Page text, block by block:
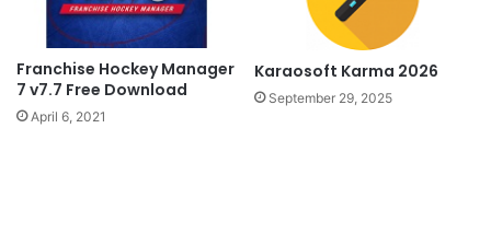
Franchise Hockey Manager
7 v7.7 Free Download
April 6, 2021
Karaosoft Karma 2026
September 29, 2025